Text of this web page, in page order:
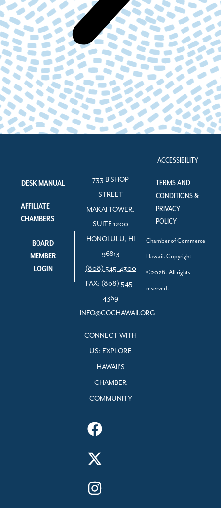
DESK MANUAL
AFFILIATE
CHAMBERS
BOARD
MEMBER
LOGIN
733 BISHOP
STREET
MAKAI TOWER,
SUITE 1200
HONOLULU, HI
96813
(808) 545-4300
FAX: (808) 545-
4369
INFO@COCHAWAII.ORG
CONNECT WITH
US: EXPLORE
HAWAII’S
CHAMBER
COMMUNITY
ACCESSIBILITY
TERMS AND
CONDITIONS &
PRIVACY
POLICY
Chamber of Commerce
Hawaii. Copyright
©2026. All rights
reserved.